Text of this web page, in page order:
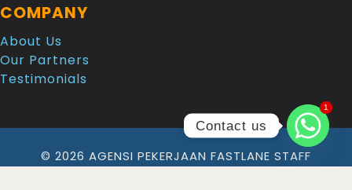
COMPANY
About Us
Our Partners
Testimonials
© 2026 AGENSI PEKERJAAN FASTLANE STAFF
Contact us
11